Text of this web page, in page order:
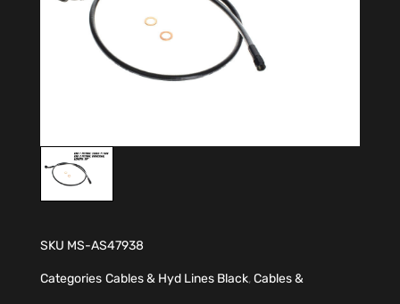
SKU MS-AS47938
Categories Cables & Hyd Lines Black,Cables &